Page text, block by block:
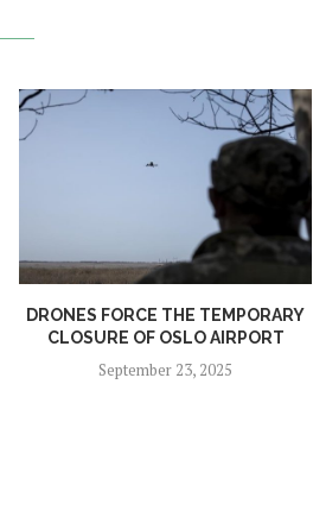
DRONES FORCE THE TEMPORARY
CLOSURE OF OSLO AIRPORT
September 23, 2025